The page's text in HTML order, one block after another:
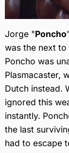
Jorge "Poncho
was the next
Poncho was
Plasmacaster,
Dutch instead.
ignored this
instantly.
the last
had to escape